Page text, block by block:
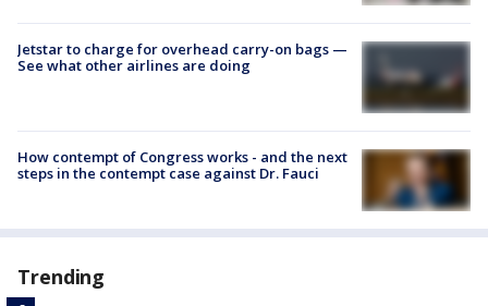
Jetstar to charge for overhead carry-on bags —
See what other airlines are doing
How contempt of Congress works - and the next
steps in the contempt case against Dr. Fauci
Trending